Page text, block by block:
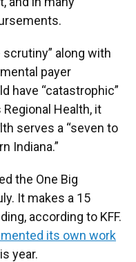
along with
payer
have “catastrophic”
Health, it
serves a “seven to
Indiana.”
the One Big
It makes a 15
according to KFF.
its own work
year.